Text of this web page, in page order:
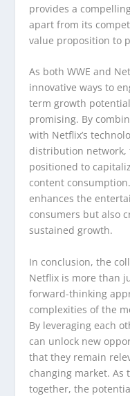
provides a
apart from its
value proposition to
As both WWE and
innovative ways to
term growth
promising. By
with Netflix’s
distribution
positioned to
content
enhances the
consumers but also
sustained growth.
In conclusion, the
Netflix is more than
forward-thinking
complexities of the
By leveraging each
can unlock new
that they remain
changing market. As
together, the